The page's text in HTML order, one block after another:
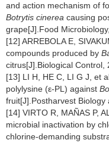
and action mechanism of
Botrytis cinerea causing
grape[J].Food
[12] ARREBOLA E,
compounds produced by
citrus[J].Biological Control,
[13] LI H, HE C, LI G J, et
polylysine (ε-PL) against
fruit[J].Postharvest Biology
[14] VIRTO R, MAÑAS P,
microbial inactivation by
chlorine-demanding